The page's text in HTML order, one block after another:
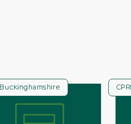
Buckinghamshire